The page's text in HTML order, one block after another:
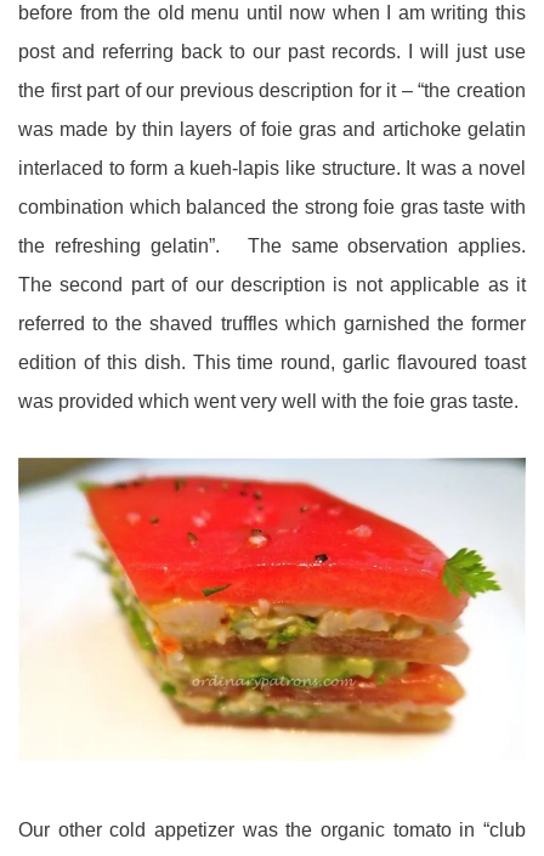
before from the old menu until now when I am writing this
post and referring back to our past records. I will just use
the first part of our previous description for it – “the creation
was made by thin layers of foie gras and artichoke gelatin
interlaced to form a kueh-lapis like structure. It was a novel
combination which balanced the strong foie gras taste with
the refreshing gelatin”. The same observation applies.
The second part of our description is not applicable as it
referred to the shaved truffles which garnished the former
edition of this dish. This time round, garlic flavoured toast
was provided which went very well with the foie gras taste.
Our other cold appetizer was the organic tomato in “club